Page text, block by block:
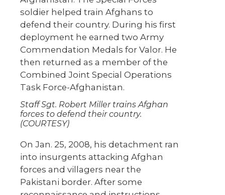
soldier helped train Afghans to
defend their country. During his first
deployment he earned two Army
Commendation Medals for Valor. He
then returned as a member of the
Combined Joint Special Operations
Task Force-Afghanistan.
Staff Sgt. Robert Miller trains Afghan
forces to defend their country.
(COURTESY)
On Jan. 25, 2008, his detachment ran
into insurgents attacking Afghan
forces and villagers near the
Pakistani border. After some